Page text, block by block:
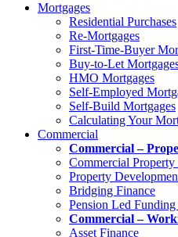
Mortgages
Residential Purchases
Re-Mortgages
First-Time-Buyer
Buy-to-Let
HMO Mortgages
Self-Employed
Self-Build Mortgages
Calculating Your
Commercial
Commercial –
Commercial Property
Property
Bridging Finance
Pension Led
Commercial –
Asset Finance